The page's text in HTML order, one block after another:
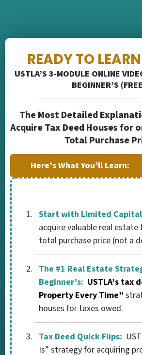
READY TO
USTLA’S 3-MODULE ONLINE
BEGINNER’S
The Most Detailed
Acquire Tax Deed Houses for
Total Purchase
Here’s What You’ll Learn:
Start with Limited
acquire valuable real estate
total purchase price (not a
The #1 Real Estate
Beginner’s: USTLA’s tax
Property Every Time”
houses for taxes owed.
Tax Deed Quick Flips:
Is” strategy for acquiring